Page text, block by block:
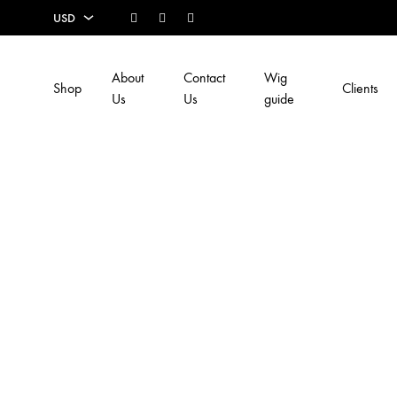
USD
EUR
FacebookInstagram
Shop
About
Us
Contact
Us
Wig
guide
Clients